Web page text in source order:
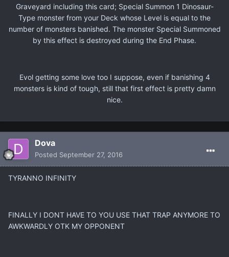
Graveyard including this card; Special Summon 1 Dinosaur-
Type monster from your Deck whose Level is equal to the
number of monsters banished. The monster Special Summoned
by this effect is destroyed during the End Phase.
Evol getting some love too I suppose, even if banishing 4
monsters is kind of tough, still that first effect is pretty damn
nice.
Dova
Posted September 27, 2016
TYRANNO INFINITY
FINALLY I DONT HAVE TO YOU USE THAT TRAP ANYMORE TO
AWKWARDLY OTK MY OPPONENT